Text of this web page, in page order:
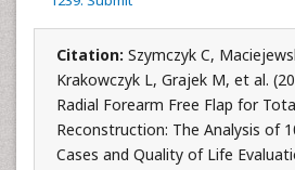
Citation: Szymczyk C,
Krakowczyk L, Grajek M, et al.
Radial Forearm Free Flap for
Reconstruction: The Analysis of
Cases and Quality of Life